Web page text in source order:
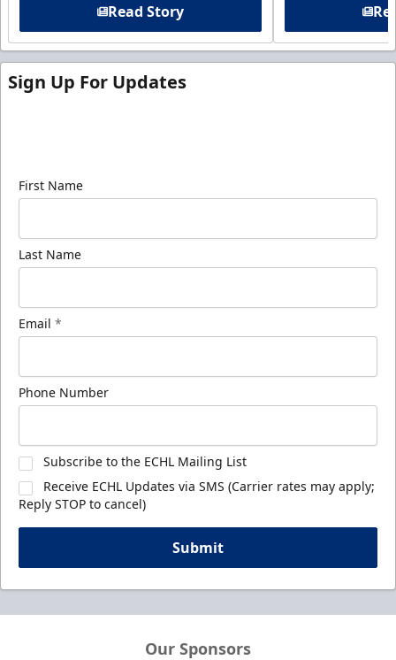
Read Story
Sign Up For Updates
First Name
Last Name
Email *
Phone Number
Subscribe to the ECHL Mailing List
Receive ECHL Updates via SMS (Carrier rates may apply;
Reply STOP to cancel)
Submit
Our Sponsors